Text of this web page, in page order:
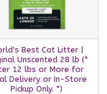
Best Cat Litter |
Unscented 28 lb (*
12 lbs or More for
Delivery or In-Store
Pickup Only. *)